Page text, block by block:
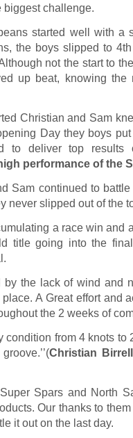
biggest challenge.
started well with a
the boys slipped to
not the start to
up beat, knowing
Christian and Sam
Day they boys
to deliver top results
performance of the
Sam continued to
never slipped out of the
a race win and
title going into the
by the lack of wind and
A Great effort and
the 2 weeks of
from 4 knots to
Christian
Spars and North
Our thanks to
it out on the last day.